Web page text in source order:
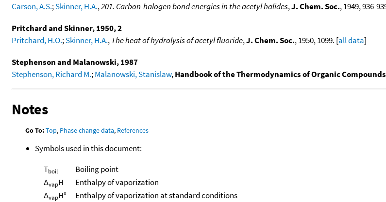
Carson, A.S.;Skinner, H.A.,201. Carbon-halogen bond energies in the acetyl halides,J. Chem. Soc., 1949, 936-
Pritchard and Skinner, 1950, 2
Pritchard, H.O.;Skinner, H.A.,The heat of hydrolysis of acetyl fluoride,J. Chem. Soc., 1950, 1099. [all data]
Stephenson and Malanowski, 1987
Stephenson, Richard M.;Malanowski, Stanislaw,Handbook of the Thermodynamics of Organic Compounds
Notes
Go To:Top, Phase change data, References
Symbols used in this document:
Tboil
Boiling point
ΔvapH
Enthalpy of vaporization
ΔvapH° Enthalpy of vaporization at standard conditions